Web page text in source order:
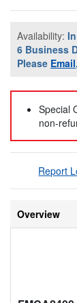
Availability:
6 Business
Please Email,
Special
non-
Report
Overview